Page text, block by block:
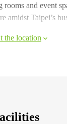
rooms and event
amidst Taipei’s
the location